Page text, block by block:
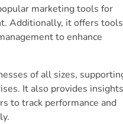
marketing tools for
Additionally, it offers
to enhance
of all sizes,
It also provides
to track performance and